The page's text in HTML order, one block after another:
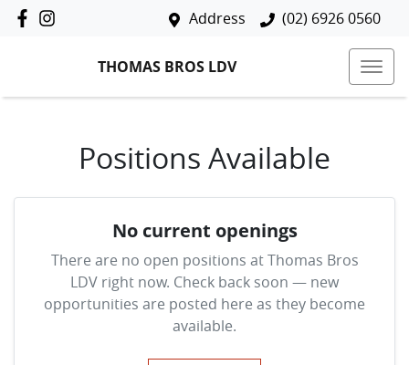
Address (02) 6926 0560
THOMAS BROS LDV
Positions Available
No current openings
There are no open positions atThomas Bros
LDV right now. Check back soon — new
opportunities are posted here as they become
available.